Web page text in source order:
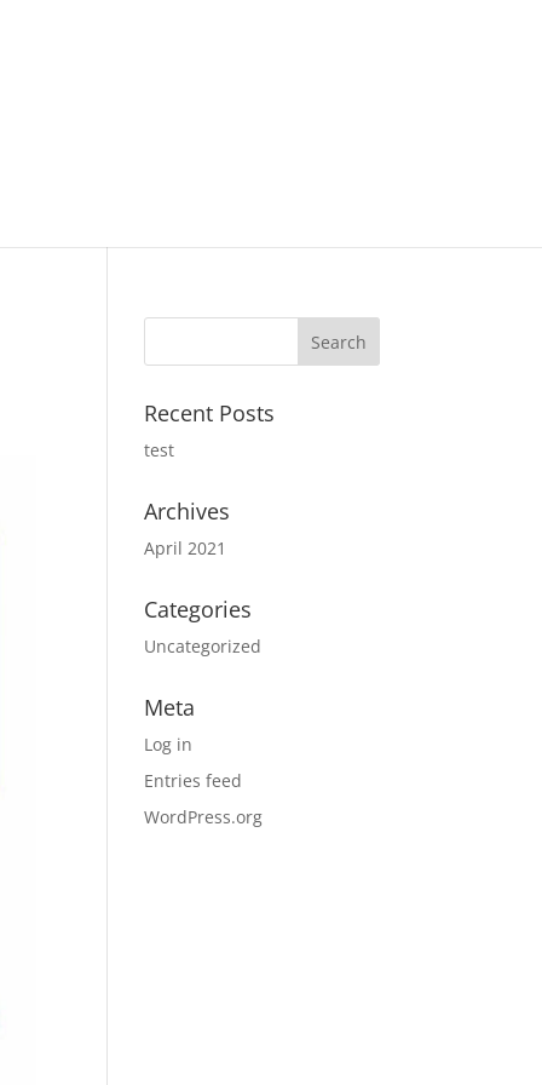
Recent Posts
test
Archives
April 2021
Categories
Uncategorized
Meta
Log in
Entries feed
WordPress.org